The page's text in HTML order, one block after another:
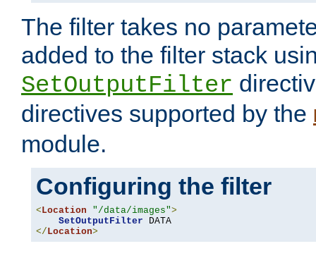
The filter takes no
added to the filter stack
SetOutputFilter
directives supported by the
module.
Configuring the filter
<Location "/data/images">
SetOutputFilter
</Location>